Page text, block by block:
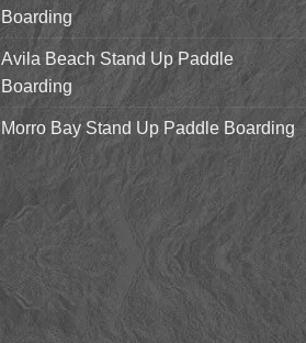
Boarding
Avila Beach Stand Up Paddle
Boarding
Morro Bay Stand Up Paddle Boarding